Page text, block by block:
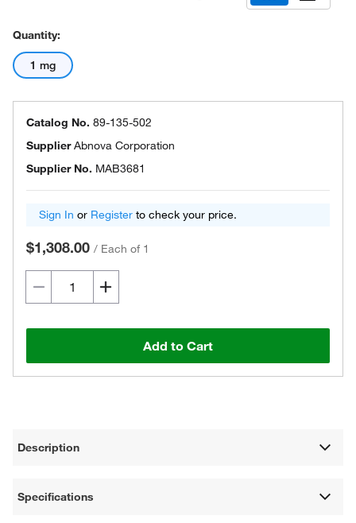
Quantity:
1 mg
Catalog No. 89-135-502
SupplierAbnova Corporation
Supplier No. MAB3681
Sign In or Register to check your price.
$1,308.00 / Each of 1
Add to Cart
Description
Specifications